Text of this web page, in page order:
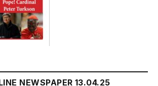
NEWSPAPER 13.04.25